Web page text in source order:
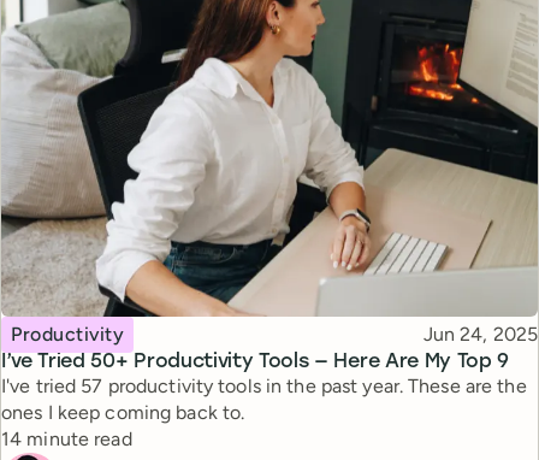
I’ve Tried 50+ Productivity Tools — Here Are My Top 9
Topic
Productivity Published
Jun 24, 2025
I've tried 57 productivity tools in the past year. These are the
ones I keep coming back to.
Reading time
14 minute read